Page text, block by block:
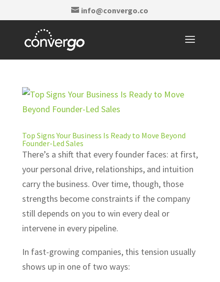
info@convergo.co
Top Signs Your Business Is Ready to Move Beyond
Founder-Led Sales
There’s a shift that every founder faces: at first,
your personal drive, relationships, and intuition
carry the business. Over time, though, those
strengths become constraints if the company
still depends on you to win every deal or
intervene in every pipeline.
In fast-growing companies, this tension usually
shows up in one of two ways: